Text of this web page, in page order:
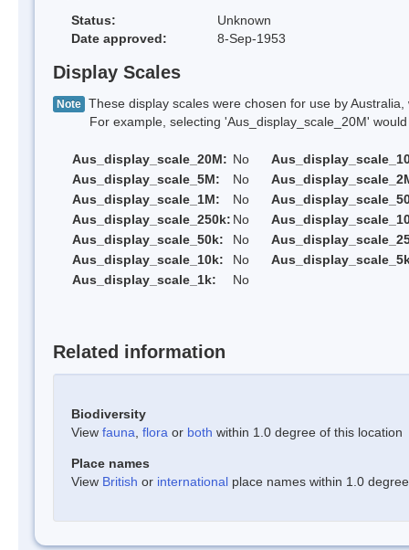
Status:
Unknown
Date approved:
8-Sep-1953
Display Scales
Note These display scales were chosen for use by
For example, selecting 'Aus_display_scale_20M' would
Aus_display_scale_20M: No
Aus_display_scale_5M:
No
Aus_display_scale_1M:
No
Aus_display_scale_250k: No
Aus_display_scale_50k:
No
Aus_display_scale_10k:
No
Aus_display_scale_1k:
No
Related information
Biodiversity
View fauna flora or both within 1.0 degree of this location
Place names
View British or international place names within 1.0